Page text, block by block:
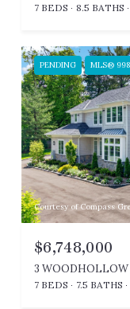
7 BEDS 8.5 BATHS
PENDING MLS®
Courtesy of Compass
$6,748,000
3 WOODHOLLOW
7 BEDS 7.5 BATHS